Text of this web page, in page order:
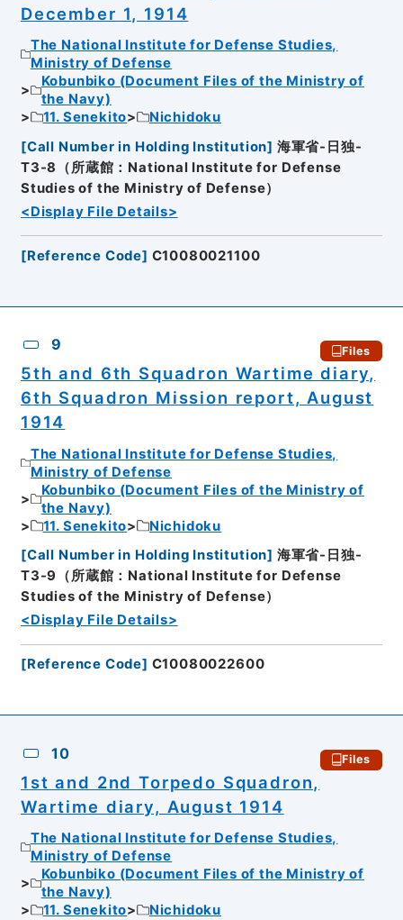
December 1, 1914
The National Institute for Defense Studies,
Ministry of Defense
Kobunbiko (Document Files of the Ministry of
the Navy)
11. Senekito
Nichidoku
[Call Number in Holding Institution] 海軍省-日独-
T3-8（所蔵館：National Institute for Defense
Studies of the Ministry of Defense）
<Display File Details>
[Reference Code] C10080021100
9 Files
5th and 6th Squadron Wartime diary,
6th Squadron Mission report, August
1914
The National Institute for Defense Studies,
Ministry of Defense
Kobunbiko (Document Files of the Ministry of
the Navy)
11. Senekito
Nichidoku
[Call Number in Holding Institution] 海軍省-日独-
T3-9（所蔵館：National Institute for Defense
Studies of the Ministry of Defense）
<Display File Details>
[Reference Code] C10080022600
10 Files
1st and 2nd Torpedo Squadron,
Wartime diary, August 1914
The National Institute for Defense Studies,
Ministry of Defense
Kobunbiko (Document Files of the Ministry of
the Navy)
11. Senekito
Nichidoku